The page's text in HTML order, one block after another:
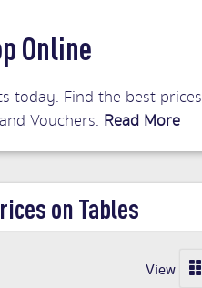
Online
today. Find the best
Vouchers. Read More
on Tables
View